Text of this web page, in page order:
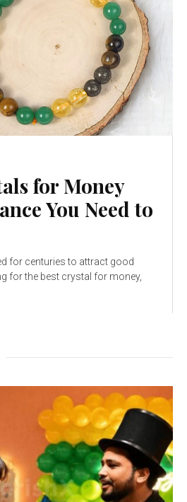
for Money
You Need to
for centuries to attract good
for the best crystal for money,